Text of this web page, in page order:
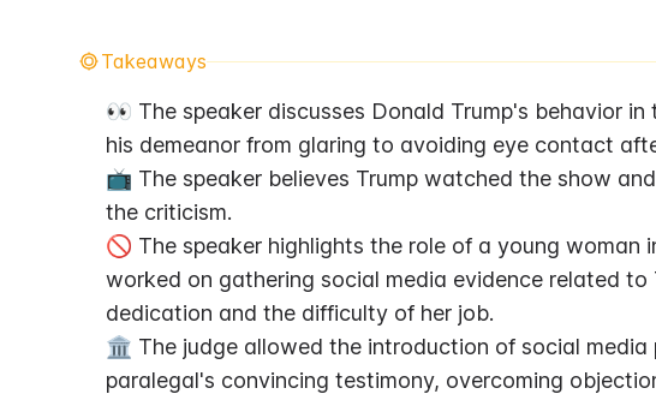
Takeaways
👀 The speaker discusses Donald Trump's behavior
his demeanor from glaring to avoiding eye contact
📺 The speaker believes Trump watched the show
the criticism.
🚫 The speaker highlights the role of a young
worked on gathering social media evidence related to
dedication and the difficulty of her job.
🏛️ The judge allowed the introduction of social media
paralegal's convincing testimony, overcoming